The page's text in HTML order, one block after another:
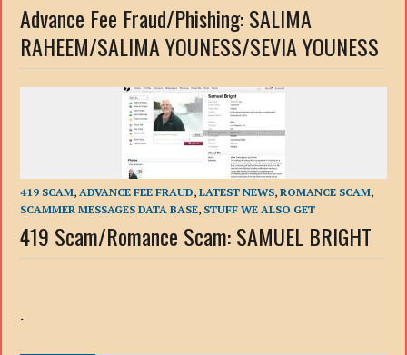
Advance Fee Fraud/Phishing: SALIMA
RAHEEM/SALIMA YOUNESS/SEVIA YOUNESS
419 SCAM,ADVANCE FEE FRAUD,LATEST NEWS,ROMANCE SCAM,
SCAMMER MESSAGES DATA BASE, STUFF WE ALSO GET
419 Scam/Romance Scam: SAMUEL BRIGHT
.